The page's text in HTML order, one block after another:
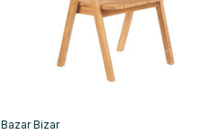
Bazar Bizar